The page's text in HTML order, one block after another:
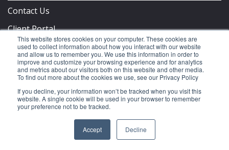
This website stores cookies on your computer. These cookies are
used to collect information about how you interact with our website
and allow us to remember you. We use this information in order to
improve and customize your browsing experience and for analytics
and metrics about our visitors both on this website and other media.
To find out more about the cookies we use, see our Privacy Policy
If you decline, your information won’t be tracked when you visit this
website. A single cookie will be used in your browser to remember
your preference not to be tracked.
Accept Decline
Contact Us
Client Portal
Privacy Policy & Terms
©2026 Clutch Holdings LLC